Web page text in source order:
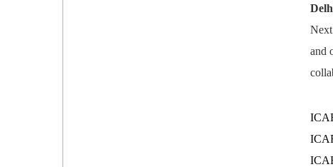
and